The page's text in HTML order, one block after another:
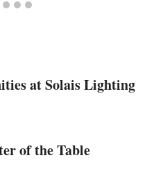
at Solais Lighting
of the Table